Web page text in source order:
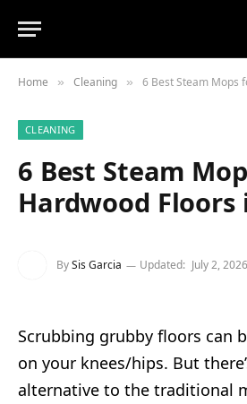
Home » Cleaning » 6 Best Steam Mops
CLEANING
6 Best Steam
Hardwood Floors
BySis Garcia Updated: July 2, 2026
Scrubbing grubby floors can
on your knees/hips. But
alternative to the traditional